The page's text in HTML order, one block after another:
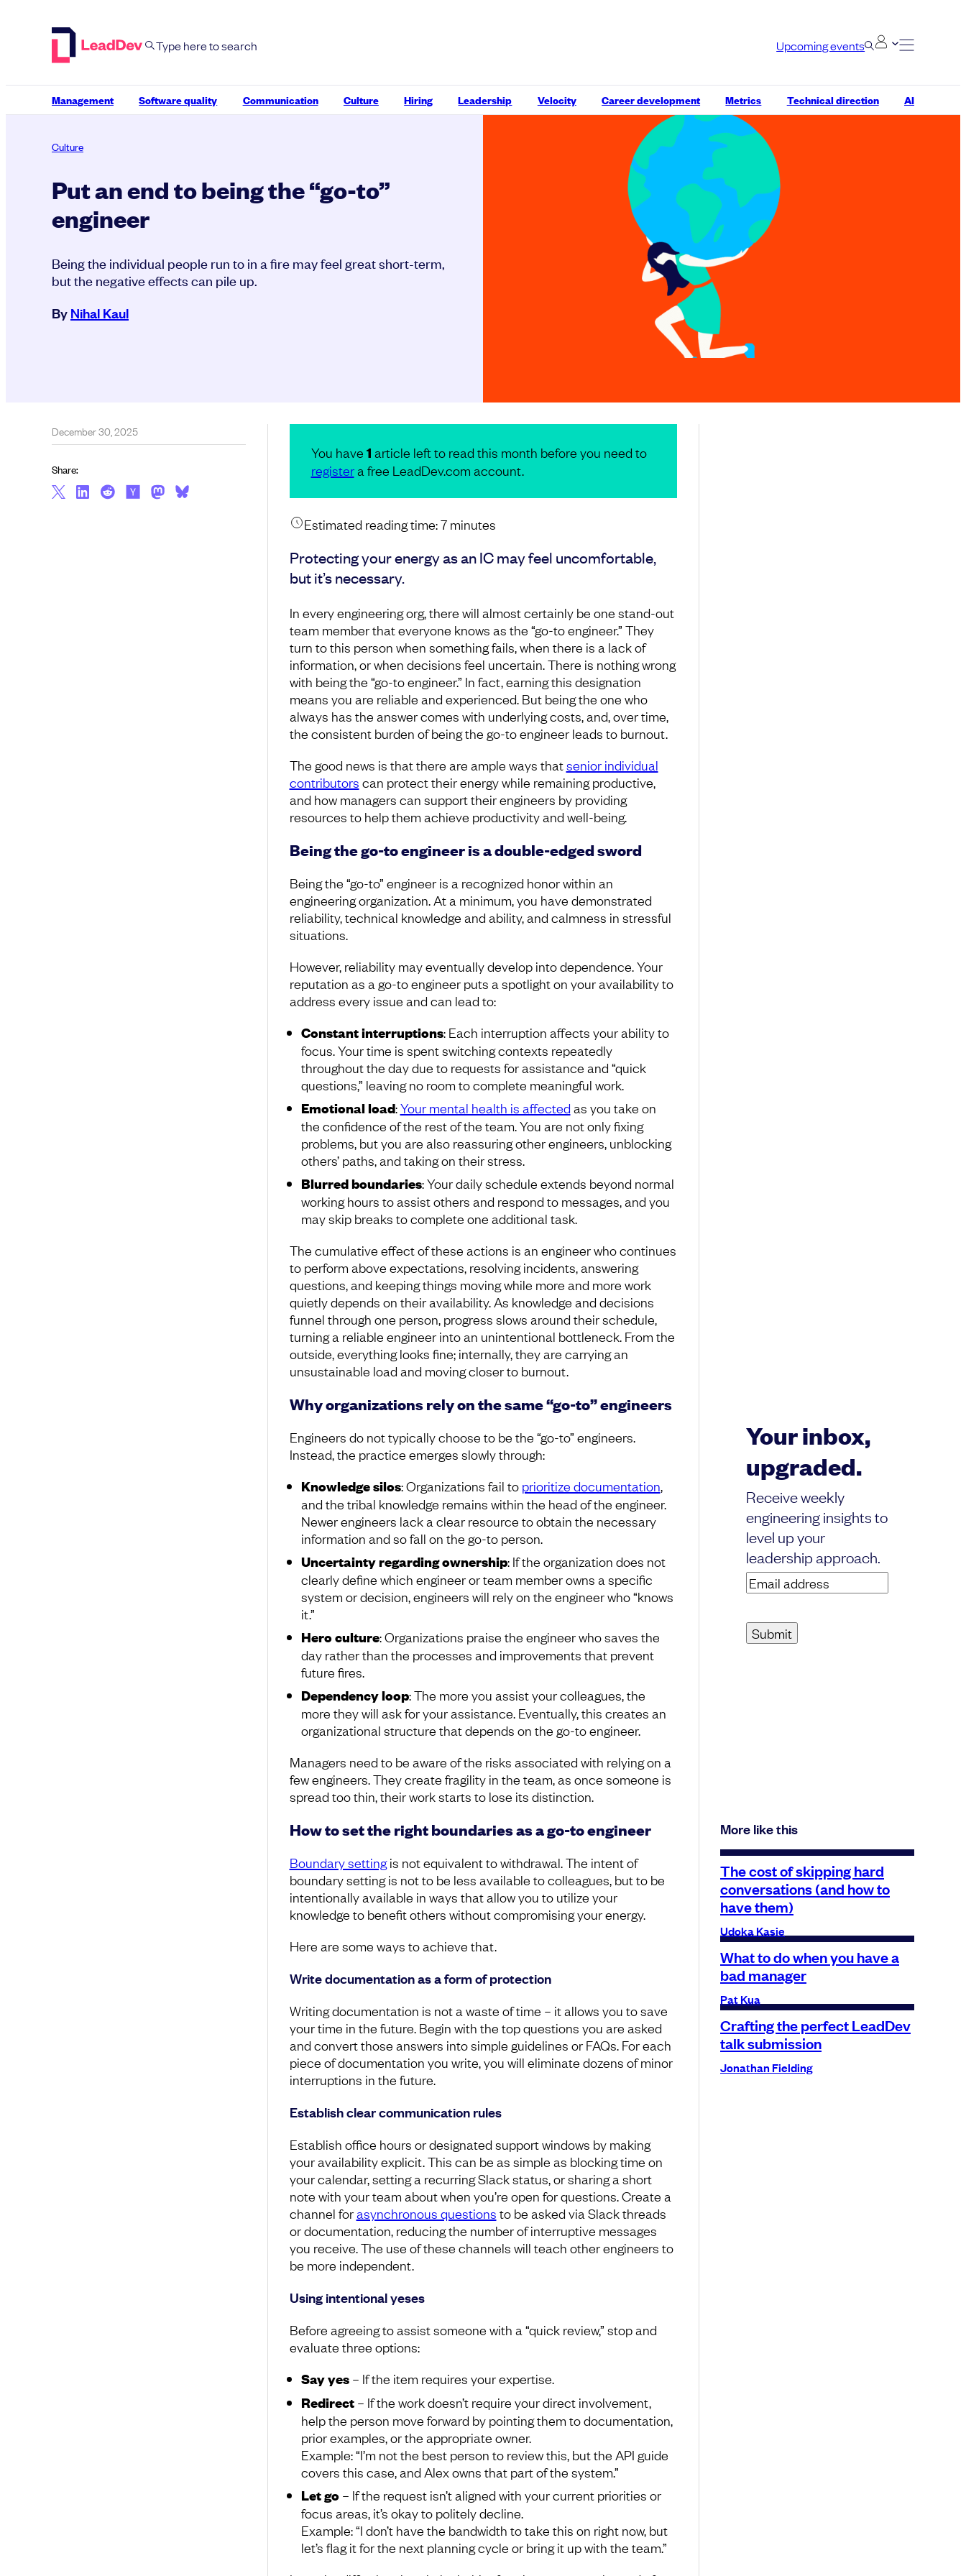
Upcoming events
Management Software quality Communication Culture Hiring Leadership Velocity Career development Metrics Technical direction AI
Culture
Put an end to being the “go-to”
engineer
Being the individual people run to in a fire may feel great short-term,
but the negative effects can pile up.
ByNihal Kaul
You have 1 article left to read this month before you need to
registera free LeadDev.com account.
Estimated reading time:7minutes
Protecting your energy as an IC may feel uncomfortable,
but it’s necessary.
In every engineering org, there will almost certainly be one stand-out
team member that everyone knows as the “go-to engineer.” They
turn to this person when something fails, when there is a lack of
information, or when decisions feel uncertain. There is nothing wrong
with being the “go-to engineer.” In fact, earning this designation
means you are reliable and experienced. But being the one who
always has the answer comes with underlying costs, and, over time,
the consistent burden of being the go-to engineer leads to burnout.
The good news is that there are ample ways thatsenior individual
contributors can protect their energy while remaining productive,
and how managers can support their engineers by providing
resources to help them achieve productivity and well-being.
Being the go-to engineer is a double-edged sword
Being the “go-to” engineer is a recognized honor within an
engineering organization. At a minimum, you have demonstrated
reliability, technical knowledge and ability, and calmness in stressful
situations.
However, reliability may eventually develop into dependence. Your
reputation as a go-to engineer puts a spotlight on your availability to
address every issue and can lead to:
Constant interruptions: Each interruption affects your ability to
focus. Your time is spent switching contexts repeatedly
throughout the day due to requests for assistance and “quick
questions,” leaving no room to complete meaningful work.
Emotional load:Your mental health is affected as you take on
the confidence of the rest of the team. You are not only fixing
problems, but you are also reassuring other engineers, unblocking
others’ paths, and taking on their stress.
Blurred boundaries: Your daily schedule extends beyond normal
working hours to assist others and respond to messages, and you
may skip breaks to complete one additional task.
The cumulative effect of these actions is an engineer who continues
to perform above expectations, resolving incidents, answering
questions, and keeping things moving while more and more work
quietly depends on their availability. As knowledge and decisions
funnel through one person, progress slows around their schedule,
turning a reliable engineer into an unintentional bottleneck. From the
outside, everything looks fine; internally, they are carrying an
unsustainable load and moving closer to burnout.
Your inbox,
upgraded.
Receive weekly
engineering insights to
level up your
leadership approach.
Email
address(Required)
Why organizations rely on the same “go-to” engineers
Engineers do not typically choose to be the “go-to” engineers.
Instead, the practice emerges slowly through:
Knowledge silos: Organizations fail to prioritize documentation,
and the tribal knowledge remains within the head of the engineer.
Newer engineers lack a clear resource to obtain the necessary
information and so fall on the go-to person.
Uncertainty regarding ownership: If the organization does not
clearly define which engineer or team member owns a specific
system or decision, engineers will rely on the engineer who “knows
it.”
Hero culture: Organizations praise the engineer who saves the
day rather than the processes and improvements that prevent
future fires.
Dependency loop: The more you assist your colleagues, the
more they will ask for your assistance. Eventually, this creates an
organizational structure that depends on the go-to engineer.
Managers need to be aware of the risks associated with relying on a
few engineers. They create fragility in the team, as once someone is
spread too thin, their work starts to lose its distinction.
More like this
The cost of skipping hard
conversations (and how to
have them)
Udoka Kasie
What to do when you have a
bad manager
Pat Kua
Crafting the perfect LeadDev
talk submission
Jonathan Fielding
How to set the right boundaries as a go-to engineer
Boundary settingis not equivalent to withdrawal. The intent of
boundary setting is not to be less available to colleagues, but to be
intentionally available in ways that allow you to utilize your
knowledge to benefit others without compromising your energy.
Here are some ways to achieve that.
Write documentation as a form of protection
Writing documentation is not a waste of time – it allows you to save
your time in the future. Begin with the top questions you are asked
and convert those answers into simple guidelines or FAQs. For each
piece of documentation you write, you will eliminate dozens of minor
interruptions in the future.
Establish clear communication rules
Establish office hours or designated support windows by making
your availability explicit. This can be as simple as blocking time on
your calendar, setting a recurring Slack status, or sharing a short
note with your team about when you’re open for questions. Create a
channel forasynchronous questions to be asked via Slack threads
or documentation, reducing the number of interruptive messages
you receive. The use of these channels will teach other engineers to
be more independent.
Using intentional yeses
Before agreeing to assist someone with a “quick review,” stop and
evaluate three options:
Say yes– If the item requires your expertise.
Redirect– If the work doesn’t require your direct involvement,
help the person move forward by pointing them to documentation,
prior examples, or the appropriate owner.
Example: “I’m not the best person to review this, but the API guide
covers this case, and Alex owns that part of the system.”
Let go– If the request isn’t aligned with your current priorities or
focus areas, it’s okay to politely decline.
Example: “I don’t have the bandwidth to take this on right now, but
let’s flag it for the next planning cycle or bring it up with the team.”
December 30, 2025
Share: